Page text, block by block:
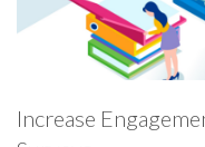
Increase